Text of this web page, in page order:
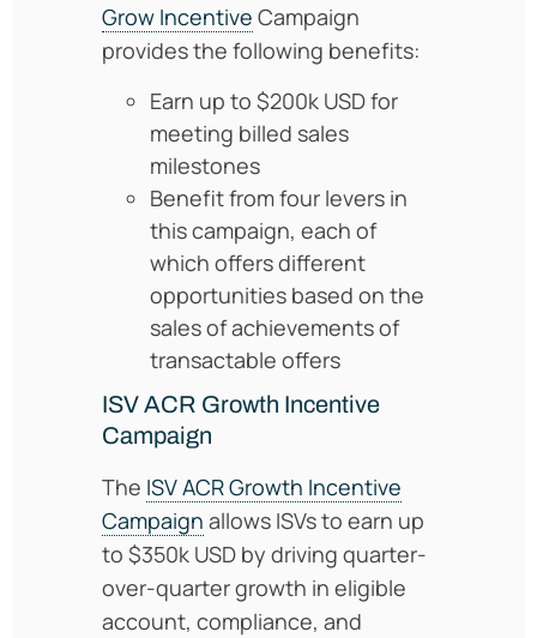
Grow Incentive Campaign
provides the following benefits:
Earn up to $200k USD for
meeting billed sales
milestones
Benefit from four levers in
this campaign, each of
which offers different
opportunities based on the
sales of achievements of
transactable offers
ISV ACR Growth Incentive
Campaign
The ISV ACR Growth Incentive
Campaign allows ISVs to earn up
to $350k USD by driving quarter-
over-quarter growth in eligible
account, compliance, and